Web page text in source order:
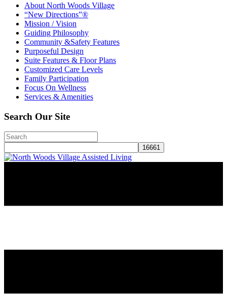
About North Woods Village
“New Directions”®
Mission / Vision
Guiding Philosophy
Community &Safety Features
Purposeful Design
Suite Features & Floor Plans
Customized Care Levels
Family Participation
Focus On Wellness
Services & Amenities
Search Our Site